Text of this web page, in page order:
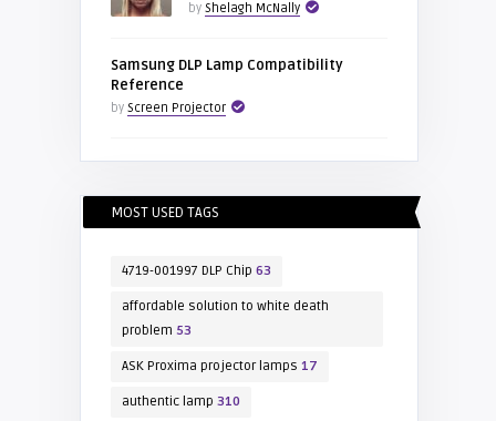
by Shelagh McNally
Samsung DLP Lamp Compatibility
Reference
by Screen Projector
MOST USED TAGS
4719-001997 DLP Chip 63
affordable solution to white death
problem 53
ASK Proxima projector lamps 17
authentic lamp 310